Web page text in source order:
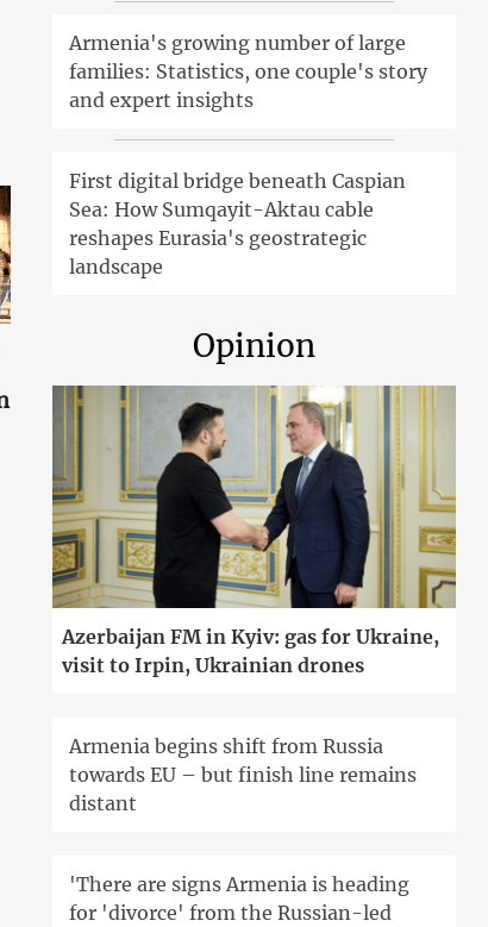
Armenia's growing number of large
families: Statistics, one couple's story
and expert insights
First digital bridge beneath Caspian
Sea: How Sumqayit-Aktau cable
reshapes Eurasia's geostrategic
landscape
Opinion
Azerbaijan FM in Kyiv: gas for Ukraine,
visit to Irpin, Ukrainian drones
Armenia begins shift from Russia
towards EU – but finish line remains
distant
'There are signs Armenia is heading
for 'divorce' from the Russian-led